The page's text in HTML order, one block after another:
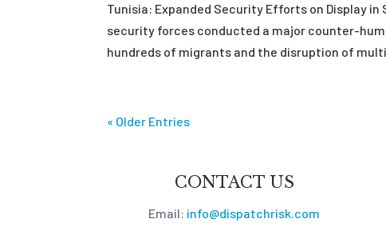
Tunisia: Expanded Security Efforts on Display in
security forces conducted a major counter-
hundreds of migrants and the disruption of
« Older Entries
CONTACT US
Email: info@dispatchrisk.com